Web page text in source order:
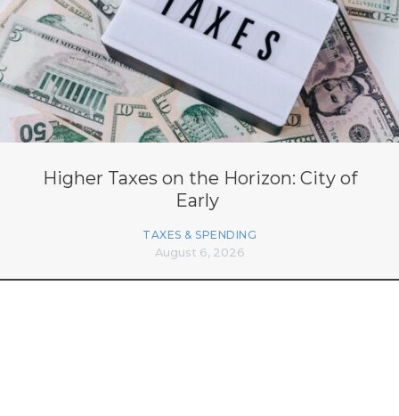
Higher Taxes on the Horizon: City of
Early
TAXES & SPENDING
August 6, 2026